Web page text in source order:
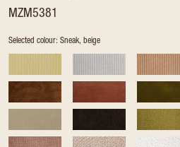
MZM5381
Selected colour: Sneak, beige